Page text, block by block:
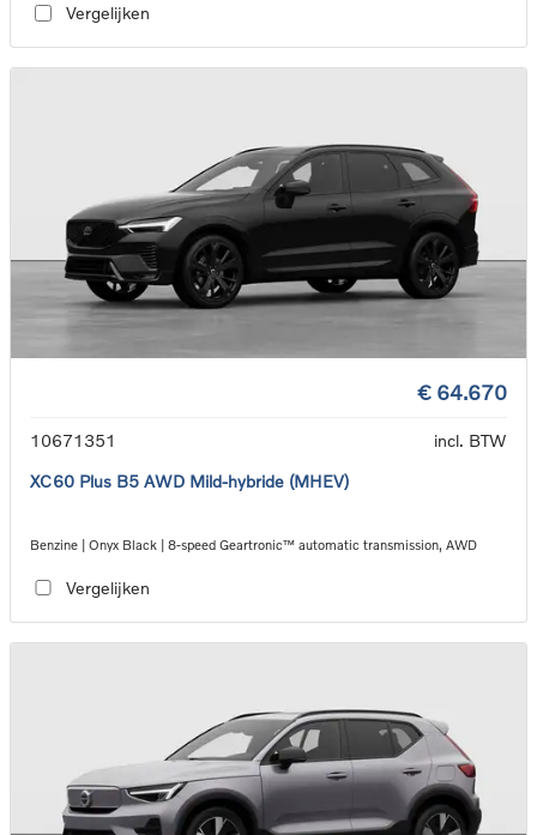
Vergelijken
€ 64.670
10671351
incl. BTW
XC60 Plus B5 AWD Mild-hybride (MHEV)
Benzine | Onyx Black | 8-speed Geartronic™ automatic transmission, AWD
Vergelijken